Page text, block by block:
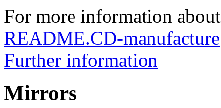
For more information
README.CD-manufacture
Further information
Mirrors